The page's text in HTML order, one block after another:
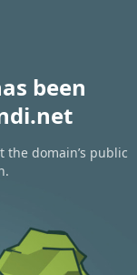
been
the domain’s public